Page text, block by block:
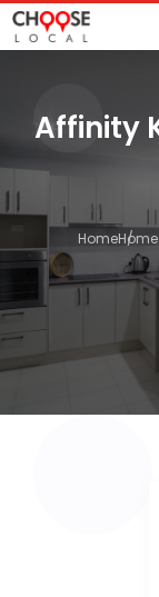
Affinity
Home